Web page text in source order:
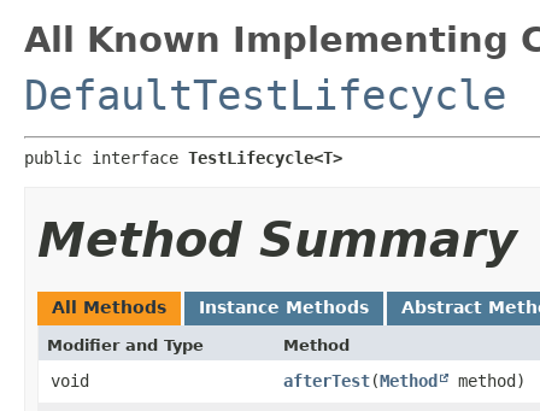
All Known Implementing
DefaultTestLifecycle
public interface TestLifecycle<T>
Method Summary
All Methods Instance Methods Abstract
Modifier and Type Method
void afterTest​(Method method)